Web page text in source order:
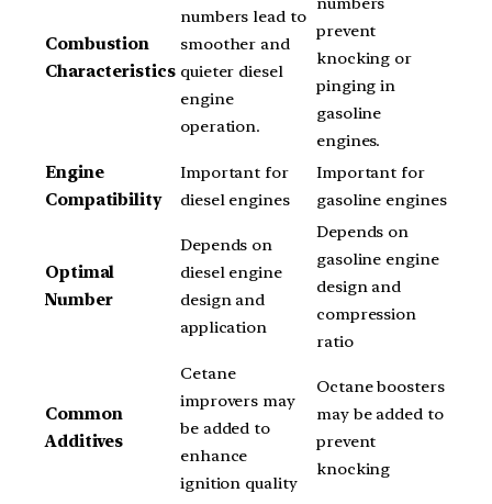
Combustion
Characteristics
numbers lead to
smoother and
quieter diesel
engine
operation.
prevent
knocking or
pinging in
gasoline
engines.
Engine
Compatibility
Important for
diesel engines
Important for
gasoline engines
Optimal
Number
Depends on
diesel engine
design and
application
Depends on
gasoline engine
design and
compression
ratio
Common
Additives
Cetane
improvers may
be added to
enhance
ignition quality
Octane boosters
may be added to
prevent
knocking